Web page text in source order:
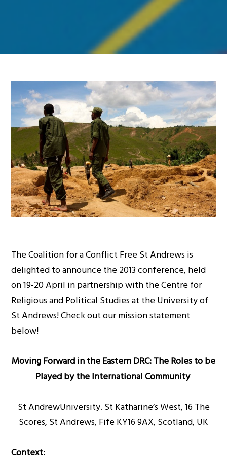
The Coalition for a Conflict Free St Andrews is
delighted to announce the 2013 conference, held
on 19-20 April in partnership with the Centre for
Religious and Political Studies at the University of
St Andrews! Check out our mission statement
below!
Moving Forward in theEastern DRC: The Roles to be
Played by the International Community
St AndrewUniversity. St Katharine’s West, 16 The
Scores, St Andrews, Fife KY16 9AX, Scotland, UK
Context: